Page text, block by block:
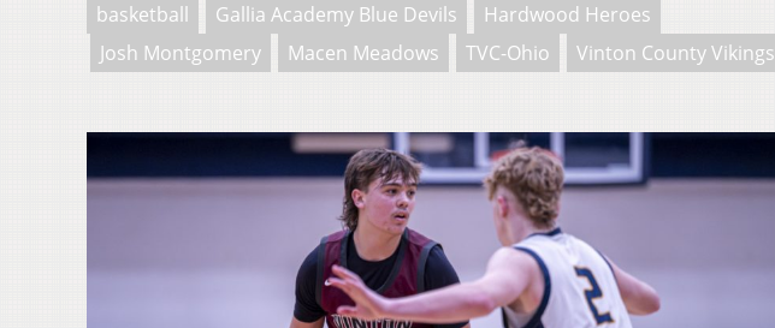
basketball Gallia Academy Blue Devils
Hardwood Heroes
Josh Montgomery
Macen Meadows TVC-Ohio Vinton County Vikings